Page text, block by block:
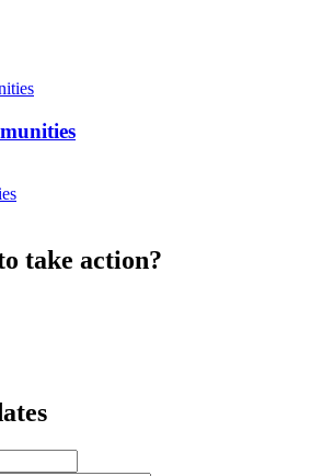
take action?